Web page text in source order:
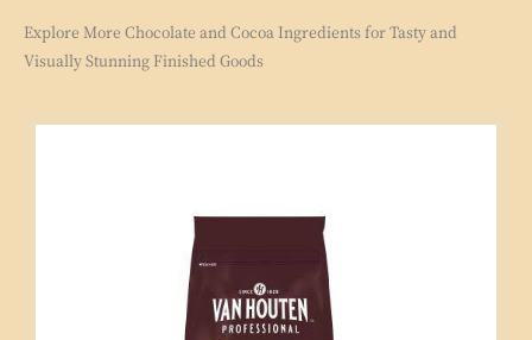
Explore More Chocolate and Cocoa Ingredients for Tasty and
Visually Stunning Finished Goods
Signature